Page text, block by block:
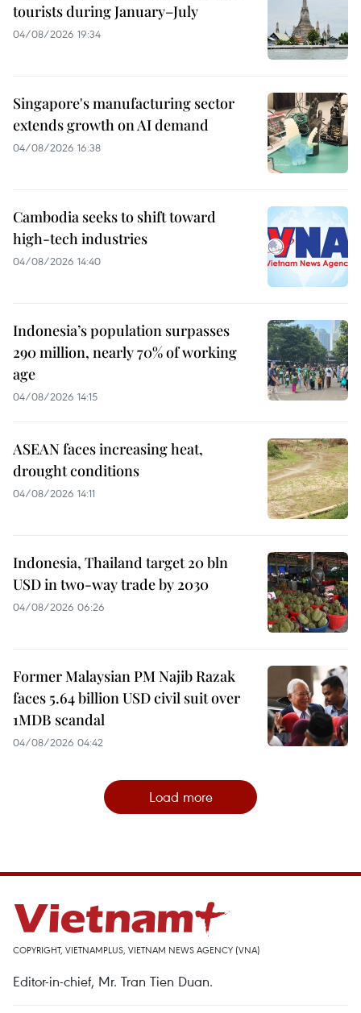
tourists during January–July
04/08/2026 19:34
Singapore's manufacturing sector
extends growth on AI demand
04/08/2026 16:38
Cambodia seeks to shift toward
high-tech industries
04/08/2026 14:40
Indonesia’s population surpasses
290 million, nearly 70% of working
age
04/08/2026 14:15
ASEAN faces increasing heat,
drought conditions
04/08/2026 14:11
Indonesia, Thailand target 20 bln
USD in two-way trade by 2030
04/08/2026 06:26
Former Malaysian PM Najib Razak
faces 5.64 billion USD civil suit over
1MDB scandal
04/08/2026 04:42
Load more
COPYRIGHT, VIETNAMPLUS, VIETNAM NEWS AGENCY (VNA)
Editor-in-chief, Mr. Tran Tien Duan.